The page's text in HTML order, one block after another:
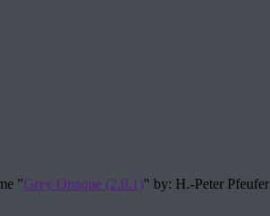
"Grey Opaque (2.0.1)" by: H.-Peter Pfeufer